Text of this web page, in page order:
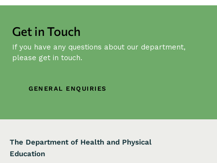
Get in Touch
If you have any questions about our department,
please get in touch.
GENERAL ENQUIRIES
The Department of Health and Physical
Education